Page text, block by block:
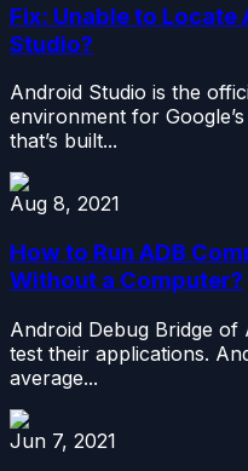
Fix: Unable to Locate
Studio?
Android Studio is the
environment for
that’s built...
Aug 8, 2021
How to Run ADB
Without a Computer?
Android Debug Bridge
test their applications.
average...
Jun 7, 2021